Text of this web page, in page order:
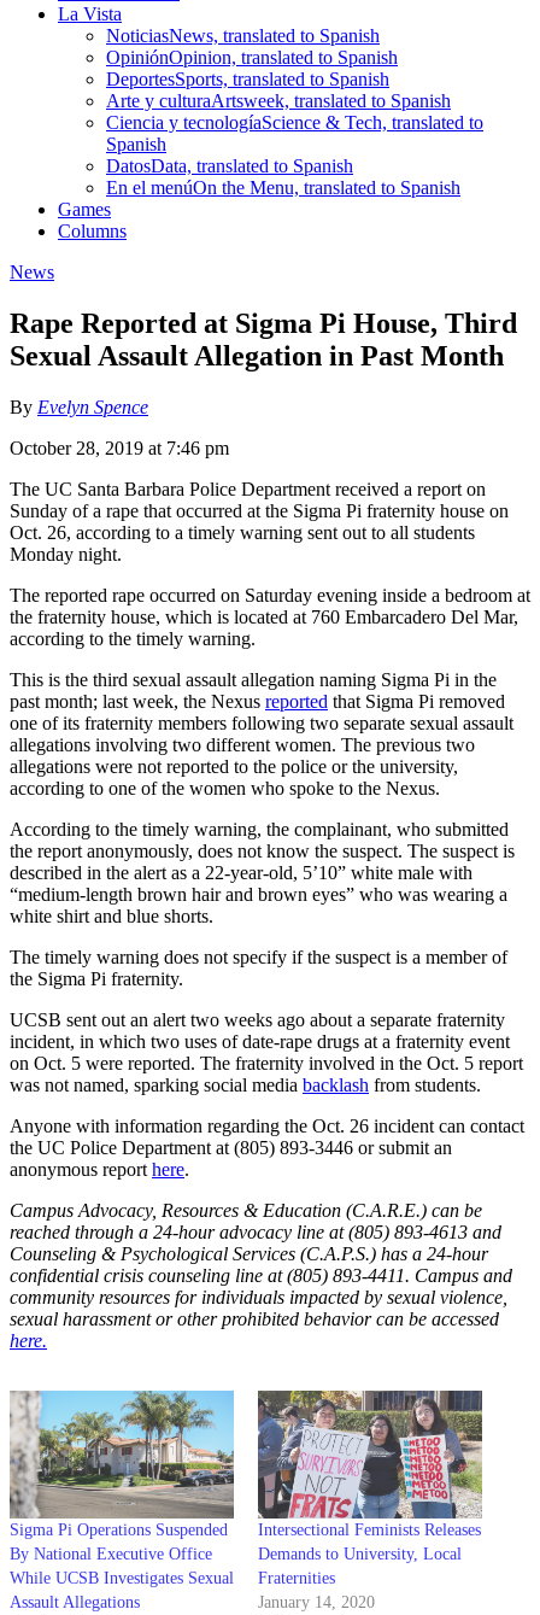
La Vista
NoticiasNews, translated to Spanish
OpiniónOpinion, translated to Spanish
DeportesSports, translated to Spanish
Arte y culturaArtsweek, translated to Spanish
Ciencia y tecnologíaScience & Tech, translated to
Spanish
DatosData, translated to Spanish
En el menúOn the Menu, translated to Spanish
Games
Columns
News
Rape Reported at Sigma Pi House, Third
Sexual Assault Allegation in Past Month
By Evelyn Spence
October 28, 2019 at 7:46 pm
The UC Santa Barbara Police Department received a report on
Sunday of a rape that occurred at the Sigma Pi fraternity house on
Oct. 26, according to a timely warning sent out to all students
Monday night.
The reported rape occurred on Saturday evening inside a bedroom at
the fraternity house, which is located at 760 Embarcadero Del Mar,
according to the timely warning.
This is the third sexual assault allegation naming Sigma Pi in the
past month; last week, the Nexus reported that Sigma Pi removed
one of its fraternity members following two separate sexual assault
allegations involving two different women. The previous two
allegations were not reported to the police or the university,
according to one of the women who spoke to the Nexus.
According to the timely warning, the complainant, who submitted
the report anonymously, does not know the suspect. The suspect is
described in the alert as a 22-year-old, 5’10” white male with
“medium-length brown hair and brown eyes” who was wearing a
white shirt and blue shorts.
The timely warning does not specify if the suspect is a member of
the Sigma Pi fraternity.
UCSB sent out an alert two weeks ago about a separate fraternity
incident, in which two uses of date-rape drugs at a fraternity event
on Oct. 5 were reported. The fraternity involved in the Oct. 5 report
was not named, sparking social media backlash from students.
Anyone with information regarding the Oct. 26 incident can contact
the UC Police Department at (805) 893-3446 or submit an
anonymous report here.
Campus Advocacy, Resources & Education (C.A.R.E.) can be
reached through a 24-hour advocacy line at (805) 893-4613 and
Counseling & Psychological Services (C.A.P.S.) has a 24-hour
confidential crisis counseling line at (805) 893-4411. Campus and
community resources for individuals impacted by sexual violence,
sexual harassment or other prohibited behavior can be accessed
here.
Sigma Pi Operations Suspended
By National Executive Office
While UCSB Investigates Sexual
Assault Allegations
Intersectional Feminists Releases
Demands to University, Local
Fraternities
January 14, 2020